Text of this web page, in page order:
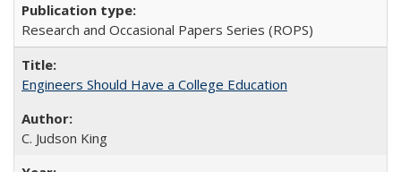
Research and Occasional Papers Series (ROPS)
Engineers Should Have a College Education
C. Judson King